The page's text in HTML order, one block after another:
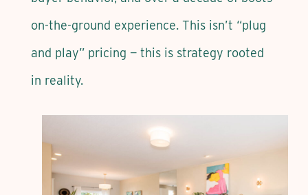
on-the-ground experience. This isn’t “plug
and play” pricing — this is strategy rooted
in reality.